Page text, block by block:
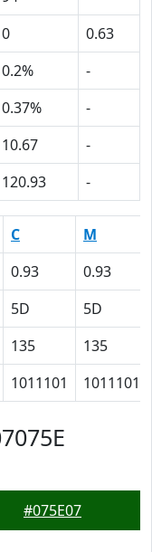
0
0.63
0.2%
-
0.37%
-
10.67
-
120.93 -
C
M
0.93
0.93
5D
5D
135
135
1011101 1011101
#075E07